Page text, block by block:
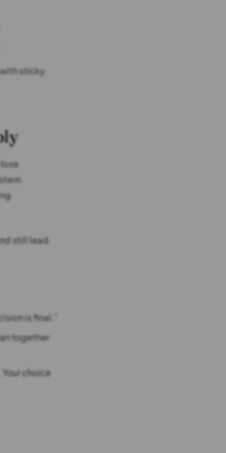
sticky
still lead.
is final.”
together
Your choice